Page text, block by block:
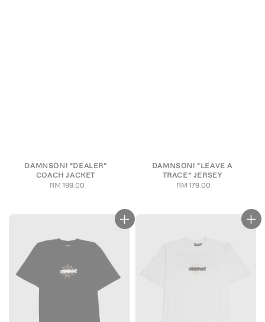
DAMNSON! “DEALER”
COACH JACKET
Regular
RM 199.00
DAMNSON! “LEAVE A
TRACE” JERSEY
Regular
RM 179.00